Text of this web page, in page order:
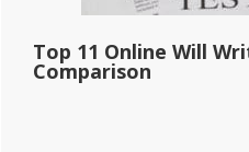
Top 11 Online Will
Comparison